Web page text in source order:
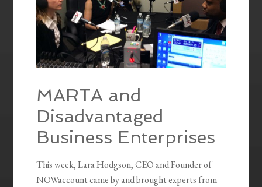
MARTA and
Disadvantaged
Business Enterprises
This week, Lara Hodgson, CEO and Founder of
NOWaccount came by and brought experts from